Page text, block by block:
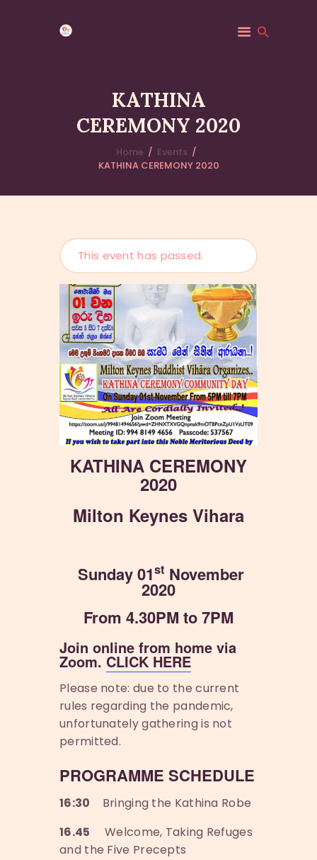
KATHINA
CEREMONY 2020
Home
Events
KATHINA CEREMONY 2020
HOME
MINDFULNESS
EVENTS
GALLERY
ABOUT US
CONTACT US
This event has passed.
KATHINA CEREMONY
2020
Milton Keynes Vihara
Sunday 01st November
2020
From 4.30PM to 7PM
Join online from home via
Zoom. CLICK HERE
Please note: due to the current
rules regarding the pandemic,
unfortunately gathering is not
permitted.
PROGRAMME SCHEDULE
16:30 Bringing the Kathina Robe
16.45
Welcome, Taking Refuges
and the Five Precepts